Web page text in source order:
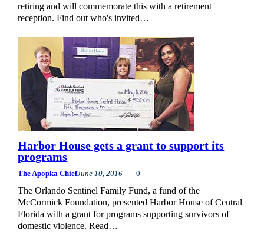
retiring and will commemorate this with a retirement
reception. Find out who's invited…
Harbor House gets a grant to support its
programs
The Apopka ChiefJune 10, 2016 0
The Orlando Sentinel Family Fund, a fund of the
McCormick Foundation, presented Harbor House of Central
Florida with a grant for programs supporting survivors of
domestic violence. Read…